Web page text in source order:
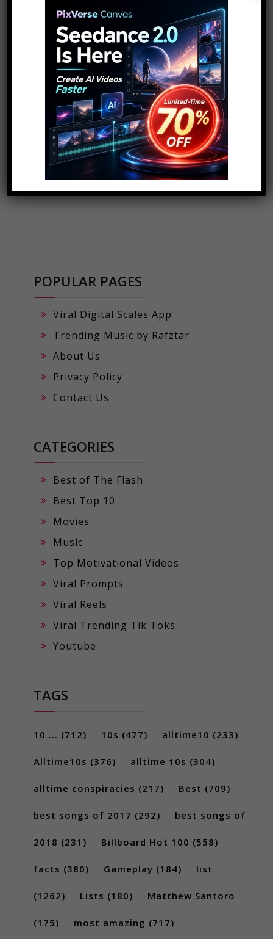
Search
ADVERTISEMENT
POPULAR PAGES
Viral Digital Scales App
Trending Music by Rafztar
About Us
Privacy Policy
Contact Us
CATEGORIES
Best of The Flash
Best Top 10
Movies
Music
Top Motivational Videos
Viral Prompts
Viral Reels
Viral Trending Tik Toks
Youtube
TAGS
10 ... (712) 10s (477) alltime10 (233)
Alltime10s (376) alltime 10s (304)
alltime conspiracies (217) Best (709)
best songs of 2017 (292) best songs of
2018 (231) Billboard Hot 100 (558)
facts (380) Gameplay (184) list
(1262) Lists (180) Matthew Santoro
(175) most amazing (717)